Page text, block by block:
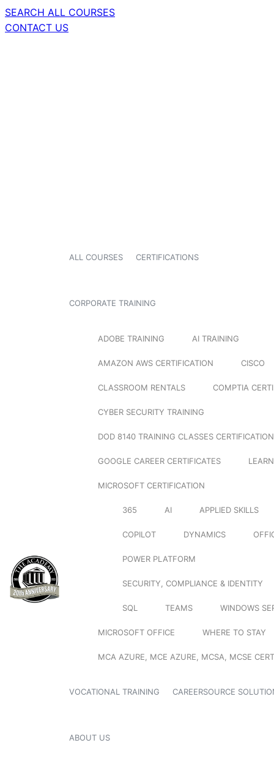
SEARCH ALL COURSES
CONTACT US
ALL COURSES CERTIFICATIONS
CORPORATE TRAINING
ADOBE TRAINING AI TRAINING
AMAZON AWS CERTIFICATION CISCO
CLASSROOM RENTALS COMPTIA
CYBER SECURITY TRAINING
DOD 8140 TRAINING CLASSES
GOOGLE CAREER CERTIFICATES
MICROSOFT CERTIFICATION
365 AI APPLIED SKILLS
COPILOT DYNAMICS
POWER PLATFORM
SECURITY, COMPLIANCE & IDENTITY
SQL TEAMS WINDOWS
MICROSOFT OFFICE WHERE TO STAY
MCA AZURE, MCE AZURE, MCSA, MCSE
VOCATIONAL TRAINING CAREERSOURCE
ABOUT US